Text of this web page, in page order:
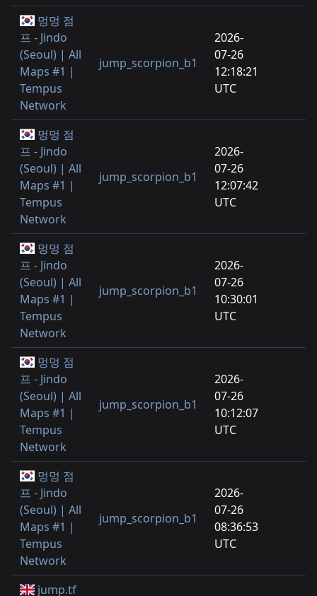
멍멍 점
프 - Jindo
(Seoul) | All
Maps #1 |
Tempus
Network
jump_scorpion_b1
2026-
07-26
12:18:21
UTC
멍멍 점
프 - Jindo
(Seoul) | All
Maps #1 |
Tempus
Network
jump_scorpion_b1
2026-
07-26
12:07:42
UTC
멍멍 점
프 - Jindo
(Seoul) | All
Maps #1 |
Tempus
Network
jump_scorpion_b1
2026-
07-26
10:30:01
UTC
멍멍 점
프 - Jindo
(Seoul) | All
Maps #1 |
Tempus
Network
jump_scorpion_b1
2026-
07-26
10:12:07
UTC
멍멍 점
프 - Jindo
(Seoul) | All
Maps #1 |
Tempus
Network
jump_scorpion_b1
2026-
07-26
08:36:53
UTC
jump.tf